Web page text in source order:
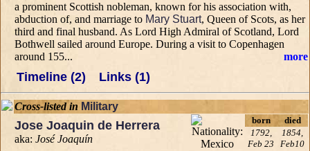
a prominent Scottish nobleman, known for his association with,
abduction of, and marriage to Mary Stuart, Queen of Scots, as her
third and final husband. As Lord High Admiral of Scotland, Lord
Bothwell sailed around Europe. During a visit to Copenhagen
around 155...
more
Timeline (2) Links (1)
Cross-listed in Military
Jose Joaquin de Herrera
aka: José Joaquín
born
died
1792,
Feb 23
1854,
Feb10